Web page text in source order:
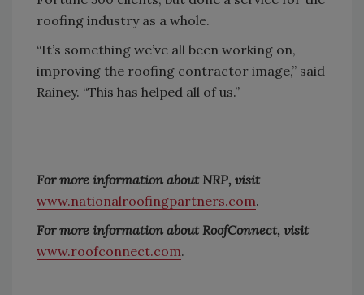
roofing industry as a whole.
“It’s something we’ve all been working on,
improving the roofing contractor image,” said
Rainey. “This has helped all of us.”
For more information about NRP, visit
www.nationalroofingpartners.com.
For more information about RoofConnect, visit
www.roofconnect.com.